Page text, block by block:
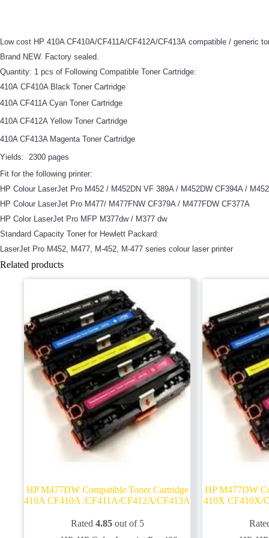
Low cost HP 410A CF410A/CF411A/CF412A/CF413A compatible / generic
Brand NEW. Factory sealed.
Quantity: 1 pcs of Following Compatible Toner Cartridge:
410A CF410A Black Toner Cartridge
410A CF411A Cyan Toner Cartridge
410A CF412A Yellow Toner Cartridge
410A CF413A Magenta Toner Cartridge
Yields: 2300 pages
Fit for the following printer:
HP Colour LaserJet Pro M452 / M452DN VF 389A / M452DW CF394A /
HP Colour LaserJet Pro M477/ M477FNW CF379A / M477FDW CF377A
HP Color LaserJet Pro MFP M377dw / M377 dw
Standard Capacity Toner for Hewlett Packard:
LaserJet Pro M452, M477, M-452, M-477 series colour laser printer
Related products
HP M477DW Compatible Toner Cartridge
410A CF410A /CF411A/CF412A/CF413A
Rated 4.85out of 5
HP M477DW
410X CF410X/